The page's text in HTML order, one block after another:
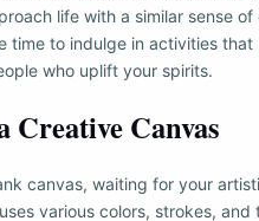
life with a similar sense
time to indulge in activities
who uplift your spirits.
Creative Canvas
canvas, waiting for your
various colors, strokes,